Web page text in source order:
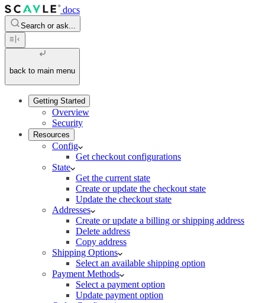
docs
Search or ask...
back to main menu
Getting Started
Overview
Security
Resources
Config
Get checkout configurations
State
Get the current state
Create or update the checkout state
Update the checkout state
Addresses
Create or update a billing or shipping address
Delete address
Copy address
Shipping Options
Select an available shipping option
Payment Methods
Select a payment option
Update payment option